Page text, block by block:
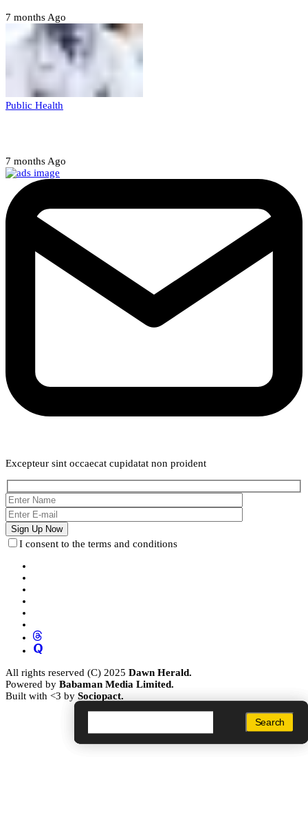
Search
Search
Search
7 months Ago
Public Health
7 months Ago
Excepteur sint occaecat cupidatat non proident
I consent to the terms and conditions
All rights reserved (C) 2025 Dawn Herald.
Powered by Babaman Media Limited.
Built with <3 by Sociopact.